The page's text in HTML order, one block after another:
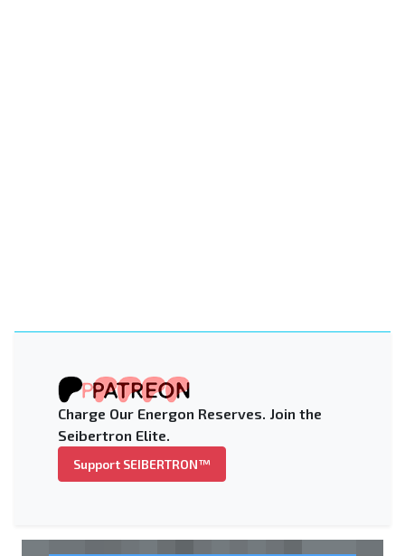
Charge Our Energon Reserves. Join the
Seibertron Elite.
Support SEIBERTRON™